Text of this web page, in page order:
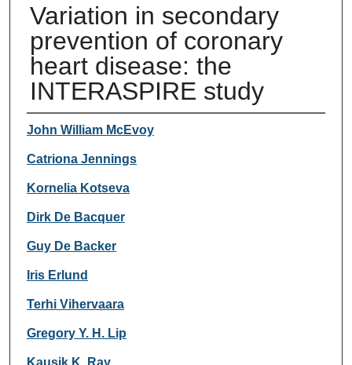
Variation in secondary
prevention of coronary
heart disease: the
INTERASPIRE study
Authors
John William McEvoy
Catriona Jennings
Kornelia Kotseva
Dirk De Bacquer
Guy De Backer
Iris Erlund
Terhi Vihervaara
Gregory Y. H. Lip
Kausik K. Ray